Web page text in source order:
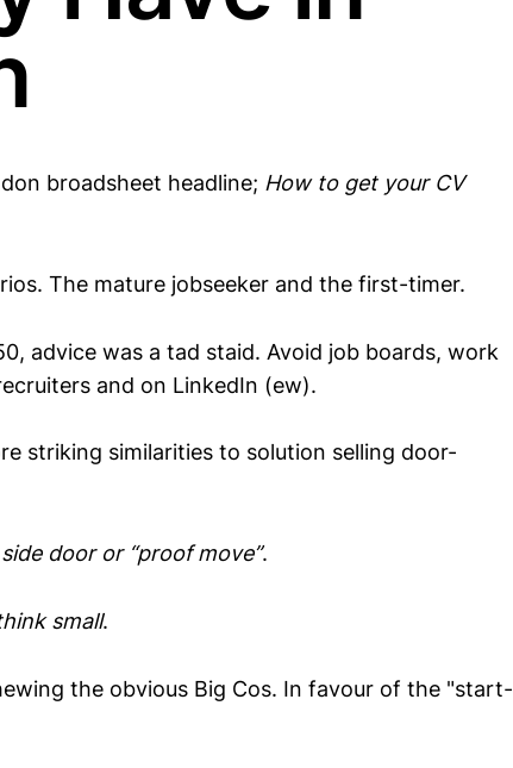
broadsheet headline; How to get your CV
The mature jobseeker and the first-timer.
advice was a tad staid. Avoid job boards, work
and on LinkedIn (ew).
striking similarities to solution selling door-
door or “proof move”.
small.
the obvious Big Cos. In favour of the "start-